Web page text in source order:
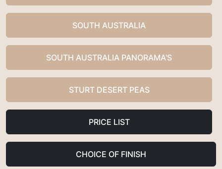
SOUTH AUSTRALIA
SOUTH AUSTRALIA PANORAMA'S
STURT DESERT PEAS
PRICE LIST
CHOICE OF FINISH